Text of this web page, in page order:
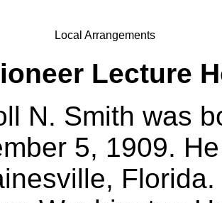
Local Arrangements
Lecture
N. Smith was
5, 1909.